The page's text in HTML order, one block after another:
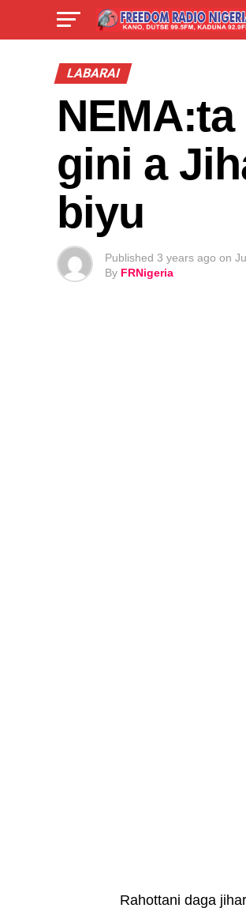
LABARAI
gini a
biyu
Published 3 years ago on
By FRNigeria
Rahottani daga